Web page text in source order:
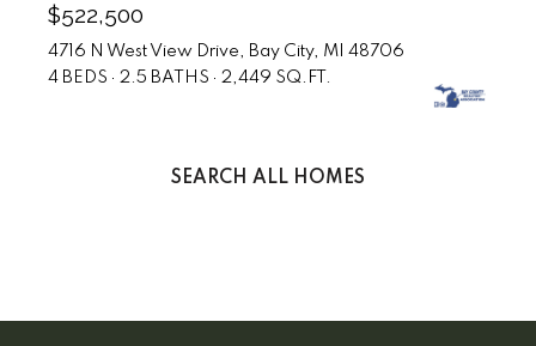
$522,500
4716 N West View Drive, Bay City, MI 48706
4 BEDS
2.5 BATHS 2,449 SQ.FT.
SEARCH ALL HOMES